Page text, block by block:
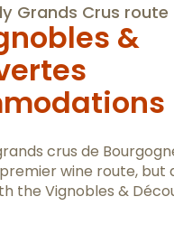
Grands Crus route
&
crus de
wine route, but
the Vignobles &